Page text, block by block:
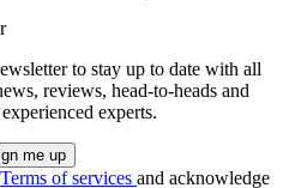
to stay up to date with all
reviews, head-to-heads and
experts.
Terms of services and acknowledge